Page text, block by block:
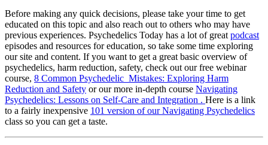
Before making any quick decisions, please take your time to get
educated on this topic and also reach out to others who may have
previous experiences. Psychedelics Today has a lot of great podcast
episodes and resources for education, so take some time exploring
our site and content. If you want to get a great basic overview of
psychedelics, harm reduction, safety, check out our free webinar
course, 8 Common Psychedelic Mistakes: Exploring Harm
Reduction and Safety or our more in-depth course Navigating
Psychedelics: Lessons on Self-Care and Integration . Here is a link
to a fairly inexpensive 101 version of our Navigating Psychedelics
class so you can get a taste.